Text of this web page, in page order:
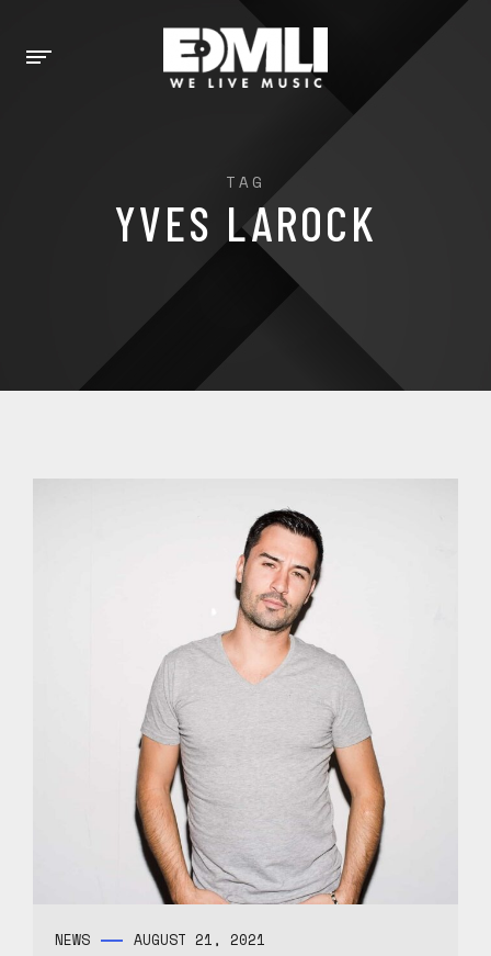
TAG
YVES LAROCK
NEWS AUGUST 21, 2021